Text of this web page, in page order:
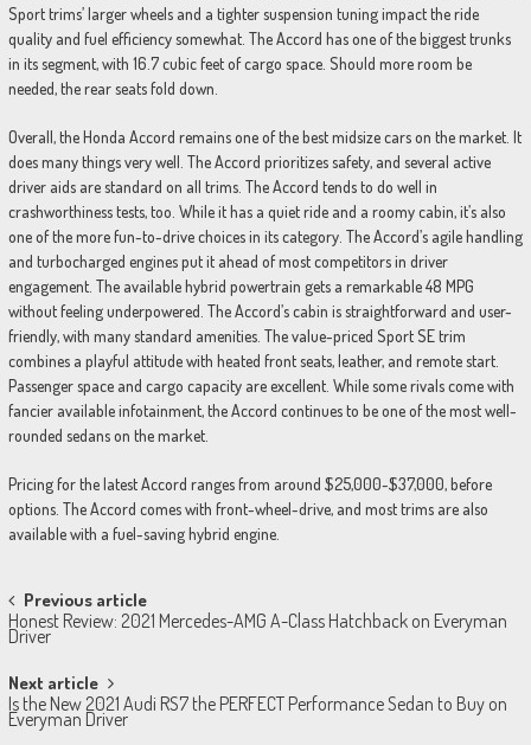
Sport trims’ larger wheels and a tighter suspension tuning impact the ride
quality and fuel efficiency somewhat. The Accord has one of the biggest trunks
in its segment, with 16.7 cubic feet of cargo space. Should more room be
needed, the rear seats fold down.
Overall, the Honda Accord remains one of the best midsize cars on the market. It
does many things very well. The Accord prioritizes safety, and several active
driver aids are standard on all trims. The Accord tends to do well in
crashworthiness tests, too. While it has a quiet ride and a roomy cabin, it’s also
one of the more fun-to-drive choices in its category. The Accord’s agile handling
and turbocharged engines put it ahead of most competitors in driver
engagement. The available hybrid powertrain gets a remarkable 48 MPG
without feeling underpowered. The Accord’s cabin is straightforward and user-
friendly, with many standard amenities. The value-priced Sport SE trim
combines a playful attitude with heated front seats, leather, and remote start.
Passenger space and cargo capacity are excellent. While some rivals come with
fancier available infotainment, the Accord continues to be one of the most well-
rounded sedans on the market.
Pricing for the latest Accord ranges from around $25,000-$37,000, before
options. The Accord comes with front-wheel-drive, and most trims are also
available with a fuel-saving hybrid engine.
Post
navigation
Previous article
Honest Review: 2021 Mercedes-AMG A-Class Hatchback on Everyman
Driver
Next article
Is the New 2021 Audi RS7 the PERFECT Performance Sedan to Buy on
Everyman Driver